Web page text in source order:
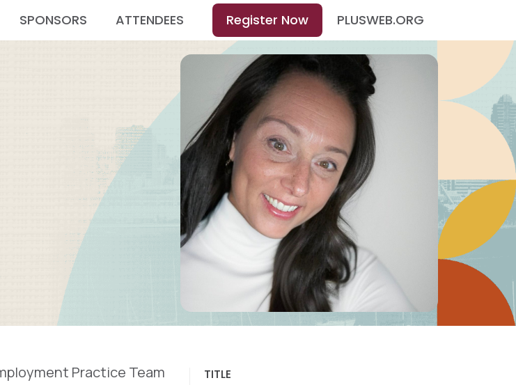
SPONSORS ATTENDEES Register Now PLUSWEB.ORG
Practice Team
TITLE